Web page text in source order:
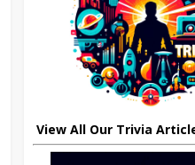
View All Our Trivia